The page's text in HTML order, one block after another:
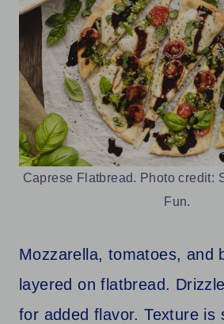
Caprese Flatbread. Photo credit:
Fun.
Mozzarella, tomatoes, and
layered on flatbread.
for added flavor. Texture is